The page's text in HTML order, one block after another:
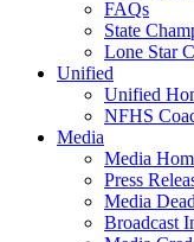
FAQs
State
Lone Star
Unified
Unified
NFHS
Media
Media
Press
Media
Broadcast